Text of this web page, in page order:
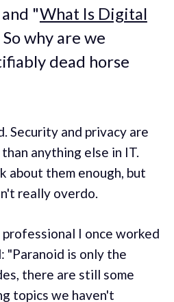
"What Is Digital
why are we
dead horse
Security and privacy are
anything else in IT.
about them enough, but
really overdo.
I once worked
"Paranoid is only the
there are still some
topics we haven't